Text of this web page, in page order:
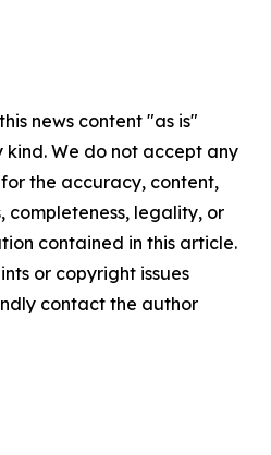
news content "as is"
We do not accept any
the accuracy, content,
completeness, legality, or
contained in this article.
or copyright issues
contact the author